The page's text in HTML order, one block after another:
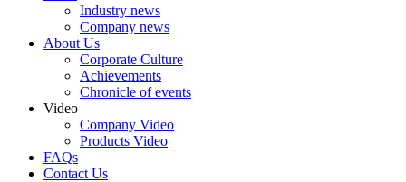
Industry news
Company news
About Us
Corporate Culture
Achievements
Chronicle of events
Video
Company Video
Products Video
FAQs
Contact Us